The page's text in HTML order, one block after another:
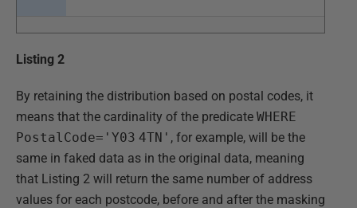
Listing 2
By retaining the distribution based on postal codes, it
means that the cardinality of the predicate WHERE
PostalCode='Y03 4TN' , for example, will be the
same in faked data as in the original data, meaning
that Listing 2 will return the same number of address
values for each postcode, before and after the masking